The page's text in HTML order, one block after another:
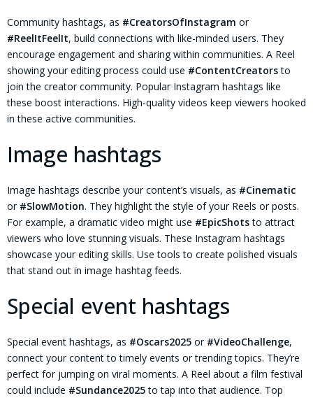
Community hashtags, as #CreatorsOfInstagram or
#ReelItFeelIt, build connections with like-minded users. They
encourage engagement and sharing within communities. A Reel
showing your editing process could use #ContentCreatorsto
join the creator community. Popular Instagram hashtags like
these boost interactions. High-quality videos keep viewers hooked
in these active communities.
Image hashtags
Image hashtags describe your content’s visuals, as #Cinematic
or #SlowMotion. They highlight the style of your Reels or posts.
For example, a dramatic video might use #EpicShotsto attract
viewers who love stunning visuals. These Instagram hashtags
showcase your editing skills. Use tools to create polished visuals
that stand out in image hashtag feeds.
Special event hashtags
Special event hashtags, as #Oscars2025 or #VideoChallenge,
connect your content to timely events or trending topics. They’re
perfect for jumping on viral moments. A Reel about a film festival
could include #Sundance2025to tap into that audience. Top